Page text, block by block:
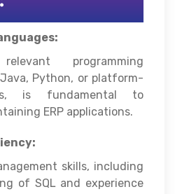
programming
Python, or platform-
is fundamental to
ERP applications.
skills, including
of SQL and experience